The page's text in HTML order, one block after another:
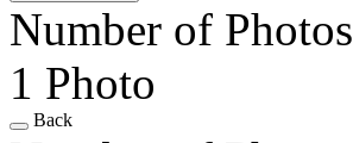
Number of Photos
1 Photo
Back